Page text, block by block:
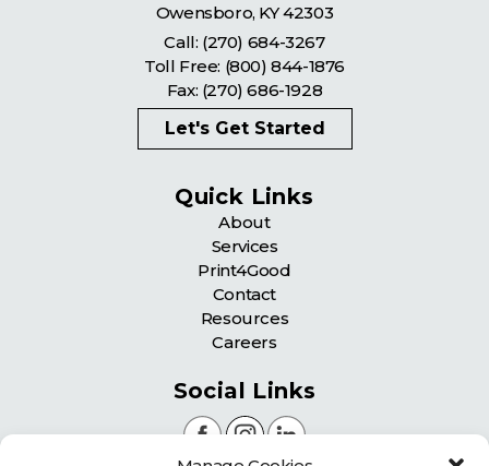
Owensboro, KY42303
Call: (270) 684-3267
Toll Free: (800) 844-1876
Fax: (270) 686-1928
Let's Get Started
Quick Links
About
Services
Print4Good
Contact
Resources
Careers
Social Links